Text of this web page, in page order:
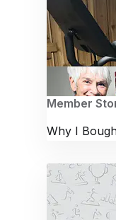
Member
Why I